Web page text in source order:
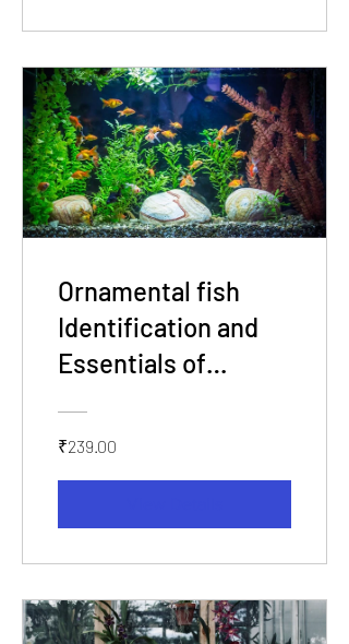
Ornamental fish
Identification and
Essentials of
₹239.00